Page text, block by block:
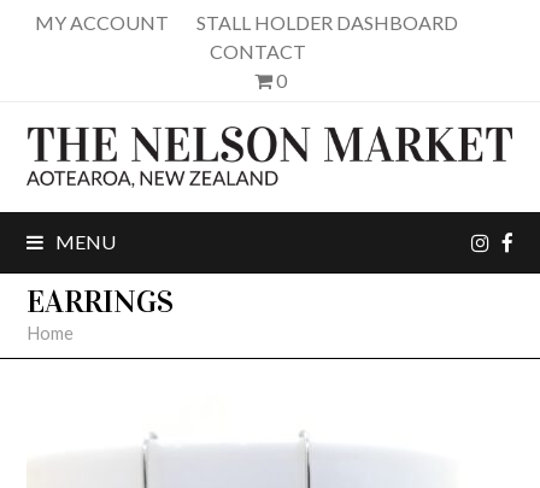
MY ACCOUNT
STALL HOLDER DASHBOARD
CONTACT
0
MENU
EARRINGS
Home